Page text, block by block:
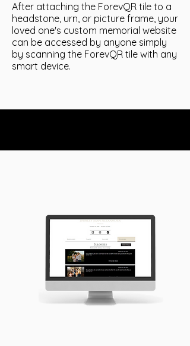
After attaching the ForevQR tile to a
headstone, urn, or picture frame, your
loved one's custom memorial website
can be accessed by anyone simply
by scanning the ForevQR tile with any
smart device.